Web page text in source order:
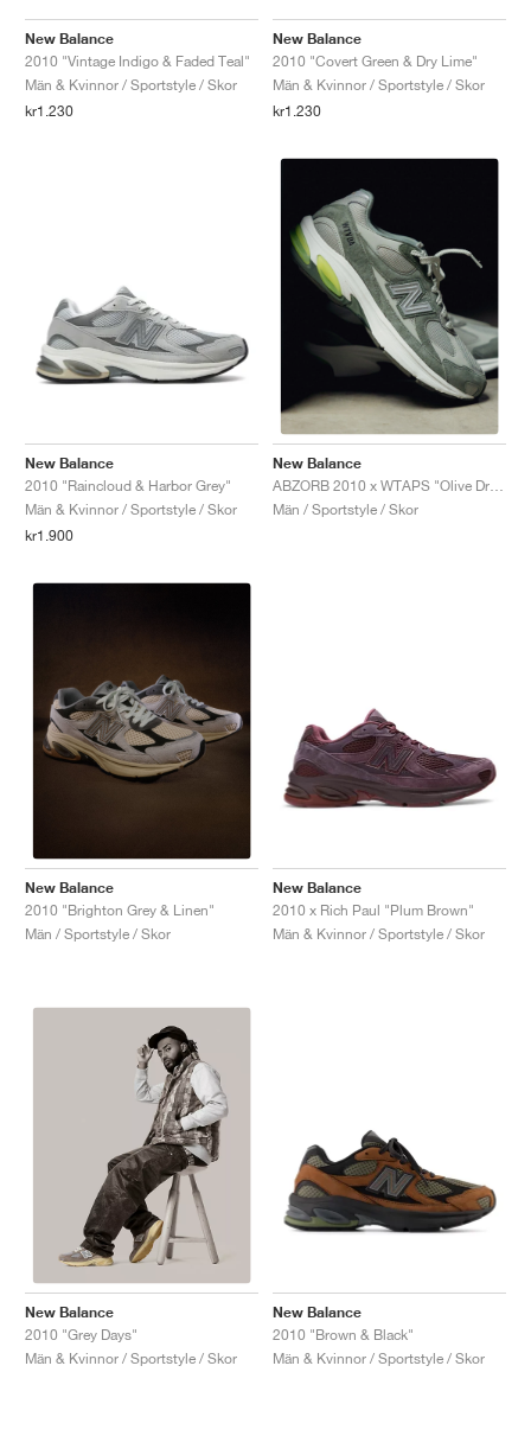
New Balance
2010 "Vintage Indigo & Faded Teal"
Män & Kvinnor / Sportstyle / Skor
kr1.230
New Balance
2010 "Covert Green & Dry Lime"
Män & Kvinnor / Sportstyle / Skor
kr1.230
New Balance
2010 "Raincloud & Harbor Grey"
Män & Kvinnor / Sportstyle / Skor
kr1.900
New Balance
ABZORB 2010 x WTAPS "Olive Drab"
Män / Sportstyle / Skor
New Balance
2010 "Brighton Grey & Linen"
Män / Sportstyle / Skor
New Balance
2010 x Rich Paul "Plum Brown"
Män & Kvinnor / Sportstyle / Skor
New Balance
2010 "Grey Days"
Män & Kvinnor / Sportstyle / Skor
New Balance
2010 "Brown & Black"
Män & Kvinnor / Sportstyle / Skor